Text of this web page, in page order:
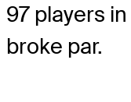
97 players
broke par.